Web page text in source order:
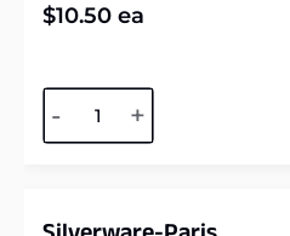
$10.50 ea
- +